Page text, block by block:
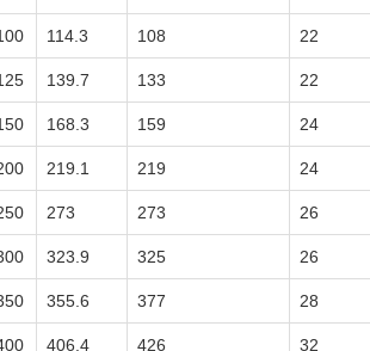
114.3 108 22
139.7 133 22
168.3 159 24
219.1 219 24
273 273 26
323.9 325 26
355.6 377 28
406.4 426 32